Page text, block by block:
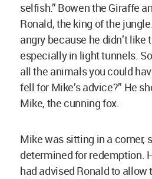
selfish.” Bowen the Giraffe
Ronald, the king of the
angry because he didn’t like
especially in light tunnels.
all the animals you could
fell for Mike’s advice?” He
Mike, the cunning fox.
Mike was sitting in a corner,
determined for redemption.
had advised Ronald to allow